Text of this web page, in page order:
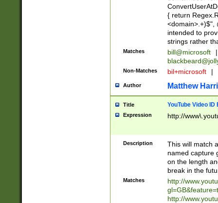
{ return
<domain>.+)$",
intended to
strings rather
Matches bill@microsoft
|
Non-Matches bil+microsoft |
Author Matthew
Title YouTube Video
Expression http://
Description
This will match
named capture
on the length
break in the
Matches
http://
http://